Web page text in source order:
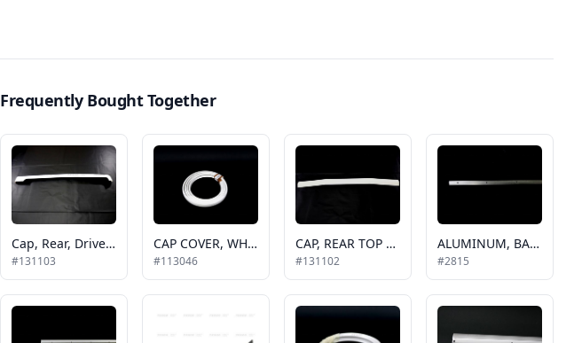
Frequently Bought Together
Cap, Rear, Driver Side, Tp Gcii
#131103
CAP COVER, WHITE RUBBER GOSHEN, EC (200ft is a roll)
#113046
CAP, REAR TOP TP GCII AND PACER
#131102
ALUMINUM, BASE TRIM, .625 IN, 6 FT PIECE, BUS, TO BE USED ON ROOF, REAR CAPS AND SIDE CAPS / 42-2047
#2815